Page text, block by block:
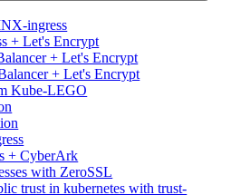
ingress
+ Let's Encrypt
+ Let's Encrypt
+ Let's Encrypt
Kube-LEGO
+ CyberArk
with ZeroSSL
trust in kubernetes with trust-